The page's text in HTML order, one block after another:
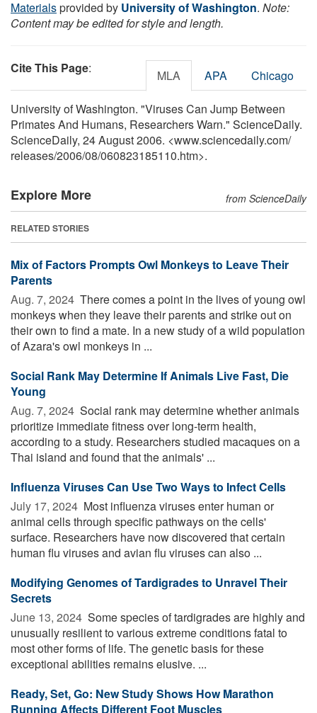
Materialsprovided by University of Washington. Note:
Content may be edited for style and length.
Cite This Page: MLA APA Chicago
University of Washington. "Viruses Can Jump Between
Primates And Humans, Researchers Warn." ScienceDaily.
ScienceDaily, 24 August 2006. <www.sciencedaily.com/
releases/2006/08/060823185110.htm>.
Explore More from ScienceDaily
RELATED STORIES
Mix of Factors Prompts Owl Monkeys to Leave Their
Parents
Aug. 7, 2024  There comes a point in the lives of young owl
monkeys when they leave their parents and strike out on
their own to find a mate. In a new study of a wild population
of Azara's owl monkeys in ...
Social Rank May Determine If Animals Live Fast, Die
Young
Aug. 7, 2024  Social rank may determine whether animals
prioritize immediate fitness over long-term health,
according to a study. Researchers studied macaques on a
Thai island and found that the animals' ...
Influenza Viruses Can Use Two Ways to Infect Cells
July 17, 2024  Most influenza viruses enter human or
animal cells through specific pathways on the cells'
surface. Researchers have now discovered that certain
human flu viruses and avian flu viruses can also ...
Modifying Genomes of Tardigrades to Unravel Their
Secrets
June 13, 2024  Some species of tardigrades are highly and
unusually resilient to various extreme conditions fatal to
most other forms of life. The genetic basis for these
exceptional abilities remains elusive. ...
Ready, Set, Go: New Study Shows How Marathon
Running Affects Different Foot Muscles